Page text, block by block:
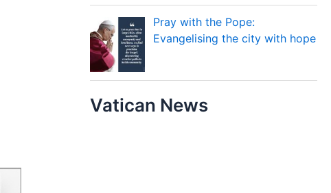
Pray with the Pope:
Evangelising the city with hope
Vatican News